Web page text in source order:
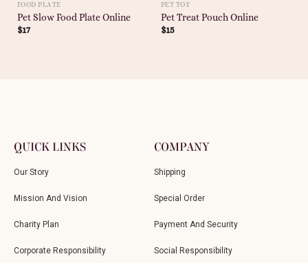
FOOD PLATE
Pet Slow Food Plate Online
$17
PET TOY
Pet Treat Pouch Online
$15
QUICK LINKS
Our Story
Mission And Vision
Charity Plan
Corporate Responsibility
COMPANY
Shipping
Special Order
Payment And Security
Social Responsibility